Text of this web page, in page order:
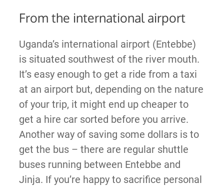
From the international airport
Uganda’s international airport (Entebbe)
is situated southwest of the river mouth.
It’s easy enough to get a ride from a taxi
at an airport but, depending on the nature
of your trip, it might end up cheaper to
get a hire car sorted before you arrive.
Another way of saving some dollars is to
get the bus – there are regular shuttle
buses running between Entebbe and
Jinja. If you’re happy to sacrifice personal